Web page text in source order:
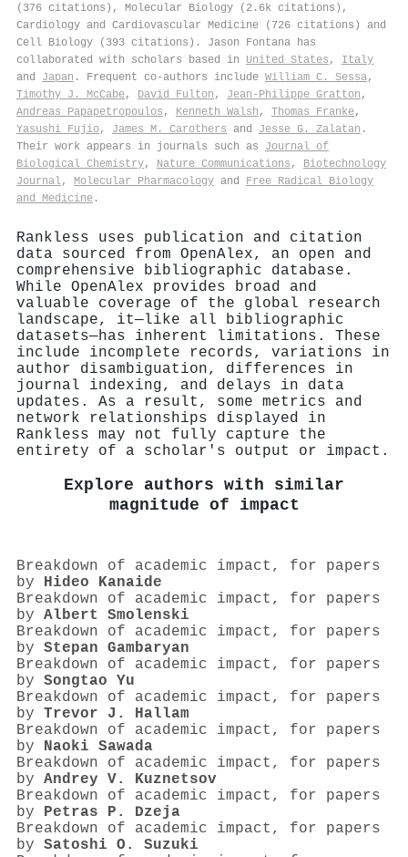
(376 citations), Molecular Biology (2.6k citations),
Cardiology and Cardiovascular Medicine (726 citations) and
Cell Biology (393 citations). Jason Fontana has
collaborated with scholars based in United States , Italy
and Japan . Frequent co-authors include William C. Sessa,
Timothy J. McCabe, David Fulton , Jean‐Philippe Gratton ,
Andreas Papapetropoulos , Kenneth Walsh , Thomas Franke,
Yasushi Fujio, James M. Carothers and Jesse G. Zalatan .
Their work appears in journals such as Journal of
Biological Chemistry, Nature Communications , Biotechnology
Journal, Molecular Pharmacology and Free Radical Biology
and Medicine .
Rankless uses publication and citation
data sourced from OpenAlex, an open and
comprehensive bibliographic database.
While OpenAlex provides broad and
valuable coverage of the global research
landscape, it—like all bibliographic
datasets—has inherent limitations. These
include incomplete records, variations in
author disambiguation, differences in
journal indexing, and delays in data
updates. As a result, some metrics and
network relationships displayed in
Rankless may not fully capture the
entirety of a scholar's output or impact.
Explore authors with similar
magnitude of impact
Breakdown of academic impact, for papers
by Hideo Kanaide
Breakdown of academic impact, for papers
by Albert Smolenski
Breakdown of academic impact, for papers
by Stepan Gambaryan
Breakdown of academic impact, for papers
by Songtao Yu
Breakdown of academic impact, for papers
by Trevor J. Hallam
Breakdown of academic impact, for papers
by Naoki Sawada
Breakdown of academic impact, for papers
by Andrey V. Kuznetsov
Breakdown of academic impact, for papers
by Petras P. Dzeja
Breakdown of academic impact, for papers
by Satoshi O. Suzuki